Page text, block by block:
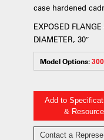
case hardened
EXPOSED
DIAMETER, 30″
Model Options:
Add to
&
Contact a